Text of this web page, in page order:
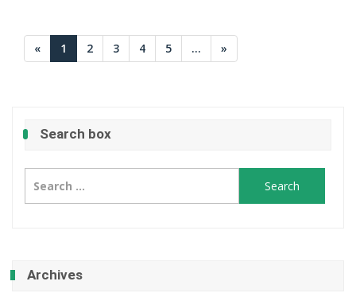
« 1 2 3 4 5 ... »
Search box
for:
Archives